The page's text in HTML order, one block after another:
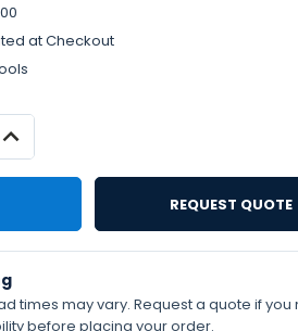
at Checkout
INCREASE
QUANTITY:
REQUEST QUOTE
times may vary. Request a quote if you
before placing your order.